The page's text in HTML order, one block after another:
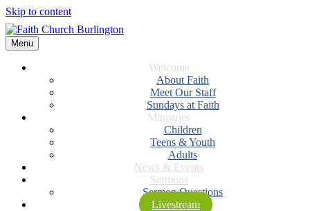
Skip to content
Menu
Welcome
About Faith
Meet Our Staff
Sundays at Faith
Ministries
Children
Teens & Youth
Adults
News & Events
Sermons
Sermon Questions
Livestream